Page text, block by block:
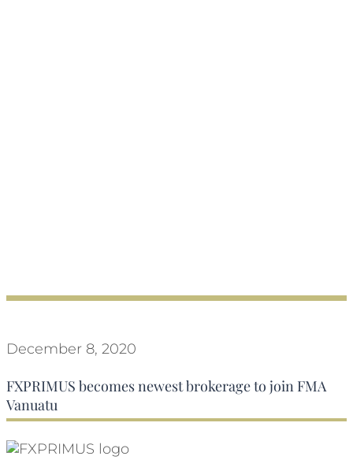
December 8, 2020
FXPRIMUS becomes newest brokerage to join FMA
Vanuatu